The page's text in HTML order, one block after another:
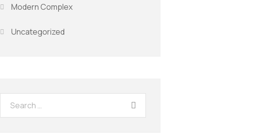
Modern Complex
Uncategorized